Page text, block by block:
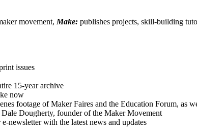
movement, Make: publishes projects, skill-building
issues
15-year archive
now
footage of Maker Faires and the Education Forum,
Dougherty, founder of the Maker Movement
newsletter with the latest news and updates